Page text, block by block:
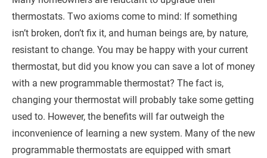
thermostats. Two axioms come to mind: If something
isn’t broken, don’t fix it, and human beings are, by nature,
resistant to change. You may be happy with your current
thermostat, but did you know you can save a lot of money
with a new programmable thermostat? The fact is,
changing your thermostat will probably take some getting
used to. However, the benefits will far outweigh the
inconvenience of learning a new system. Many of the new
programmable thermostats are equipped with smart